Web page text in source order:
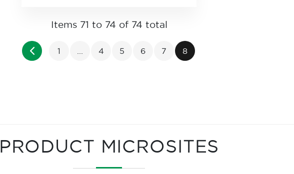
Items 71 to 74 of 74 total
Page
Page
PreviousPage
1 Page
4 Page
5 Page
6 Page
7 You're currently reading page
8
PRODUCT MICROSITES